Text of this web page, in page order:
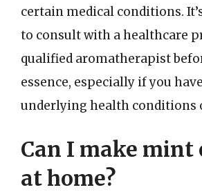
certain medical conditions.
to consult with a healthcare
qualified aromatherapist
essence, especially if you
underlying health conditions
Can I make mint
at home?